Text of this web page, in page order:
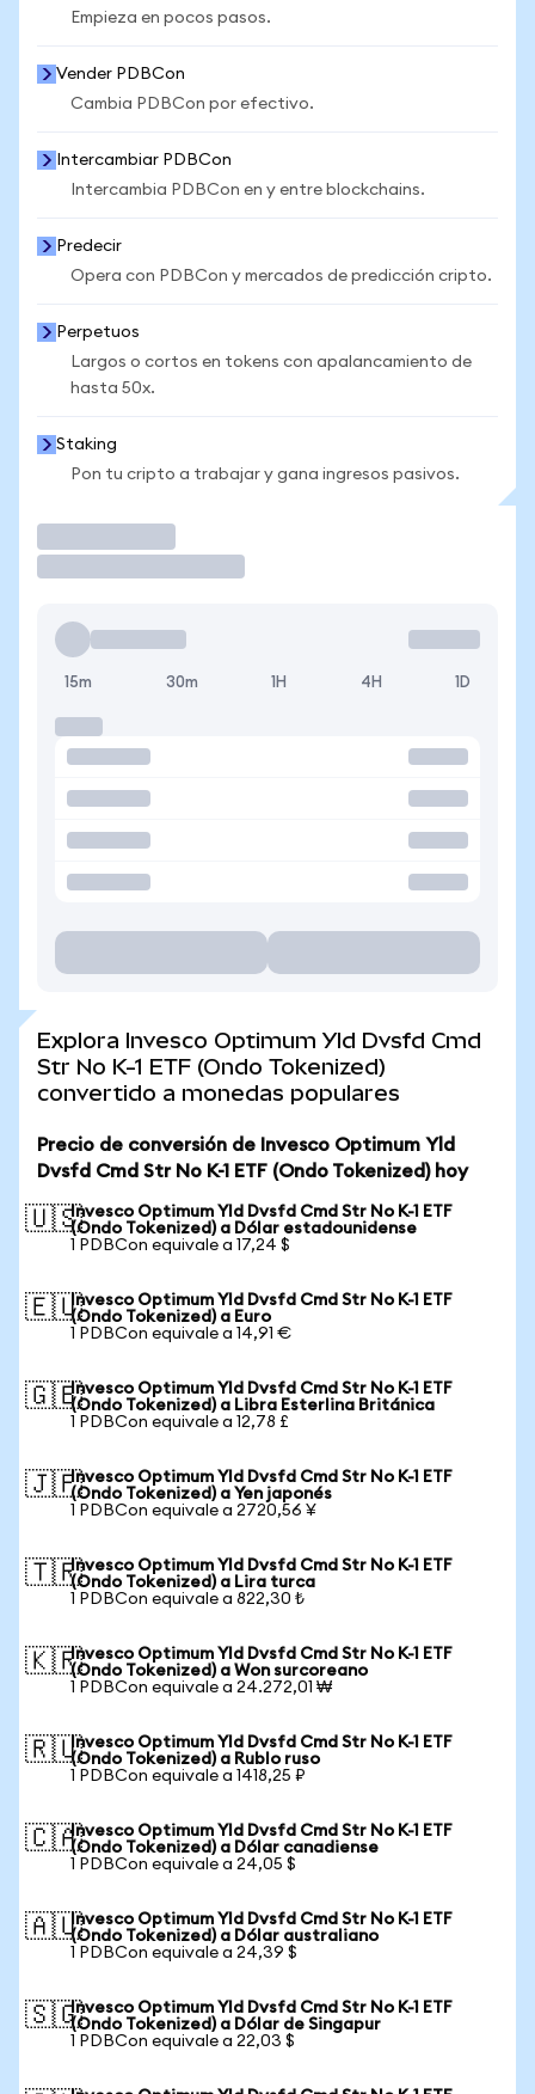
Empieza en pocos pasos.
Vender PDBCon
Cambia PDBCon por efectivo.
Intercambiar PDBCon
Intercambia PDBCon en y entre blockchains.
Predecir
Opera con PDBCon y mercados de predicción cripto.
Perpetuos
Largos o cortos en tokens con apalancamiento de
hasta 50x.
Staking
Pon tu cripto a trabajar y gana ingresos pasivos.
15m 30m 1H 4H 1D
Explora Invesco Optimum Yld Dvsfd Cmd
Str No K-1 ETF (Ondo Tokenized)
convertido a monedas populares
Precio de conversión de Invesco Optimum Yld
Dvsfd Cmd Str No K-1 ETF (Ondo Tokenized) hoy
🇺🇸Invesco Optimum Yld Dvsfd Cmd Str No K-1 ETF
(Ondo Tokenized) a Dólar estadounidense
1 PDBCon equivale a 17,24 $
🇪🇺Invesco Optimum Yld Dvsfd Cmd Str No K-1 ETF
(Ondo Tokenized) a Euro
1 PDBCon equivale a 14,91 €
🇬🇧Invesco Optimum Yld Dvsfd Cmd Str No K-1 ETF
(Ondo Tokenized) a Libra Esterlina Británica
1 PDBCon equivale a 12,78 £
🇯🇵Invesco Optimum Yld Dvsfd Cmd Str No K-1 ETF
(Ondo Tokenized) a Yen japonés
1 PDBCon equivale a 2720,56 ¥
🇹🇷Invesco Optimum Yld Dvsfd Cmd Str No K-1 ETF
(Ondo Tokenized) a Lira turca
1 PDBCon equivale a 822,30 ₺
🇰🇷Invesco Optimum Yld Dvsfd Cmd Str No K-1 ETF
(Ondo Tokenized) a Won surcoreano
1 PDBCon equivale a 24.272,01 ₩
🇷🇺Invesco Optimum Yld Dvsfd Cmd Str No K-1 ETF
(Ondo Tokenized) a Rublo ruso
1 PDBCon equivale a 1418,25 ₽
🇨🇦Invesco Optimum Yld Dvsfd Cmd Str No K-1 ETF
(Ondo Tokenized) a Dólar canadiense
1 PDBCon equivale a 24,05 $
🇦🇺Invesco Optimum Yld Dvsfd Cmd Str No K-1 ETF
(Ondo Tokenized) a Dólar australiano
1 PDBCon equivale a 24,39 $
🇸🇬Invesco Optimum Yld Dvsfd Cmd Str No K-1 ETF
(Ondo Tokenized) a Dólar de Singapur
1 PDBCon equivale a 22,03 $